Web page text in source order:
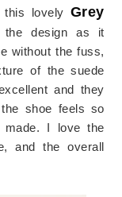
lovely Grey
design as it
without the fuss,
of the suede
and they
shoe feels so
made. I love the
and the overall